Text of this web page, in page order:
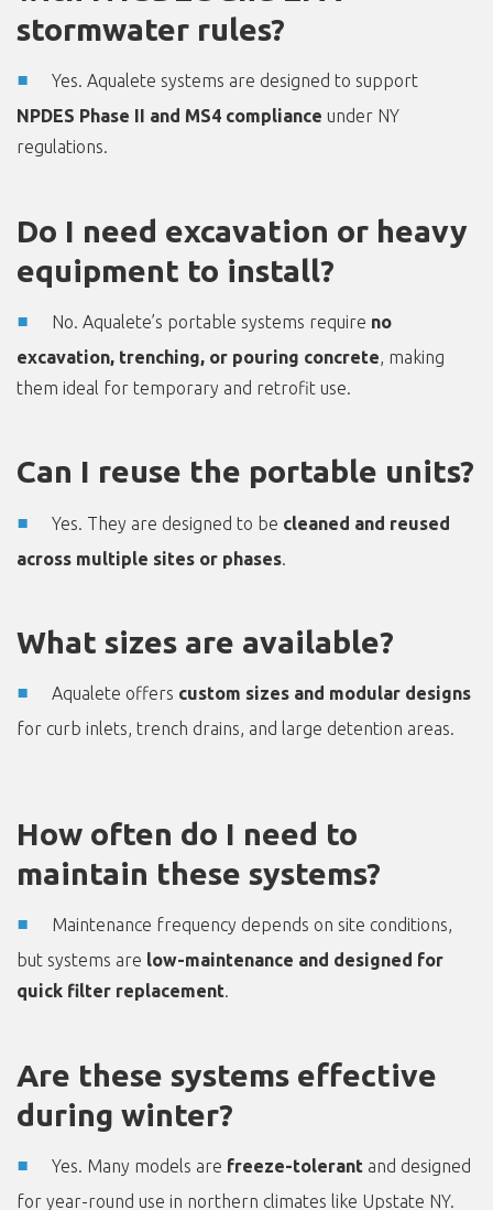
stormwater rules?
Yes. Aqualete systems are designed to support
NPDES Phase II and MS4 compliance under NY
regulations.
Do I need excavation or heavy
equipment to install?
No. Aqualete’s portable systems require no
excavation, trenching, or pouring concrete, making
them ideal for temporary and retrofit use.
Can I reuse the portable units?
Yes. They are designed to be cleaned and reused
across multiple sites or phases
What sizes are available?
Aqualete offers custom sizes and modular designs
for curb inlets, trench drains, and large detention areas.
How often do I need to
maintain these systems?
Maintenance frequency depends on site conditions,
but systems are low-maintenance and designed for
quick filter replacement.
Are these systems effective
during winter?
Yes. Many models are freeze-tolerant and designed
for year-round use in northern climates like Upstate NY.